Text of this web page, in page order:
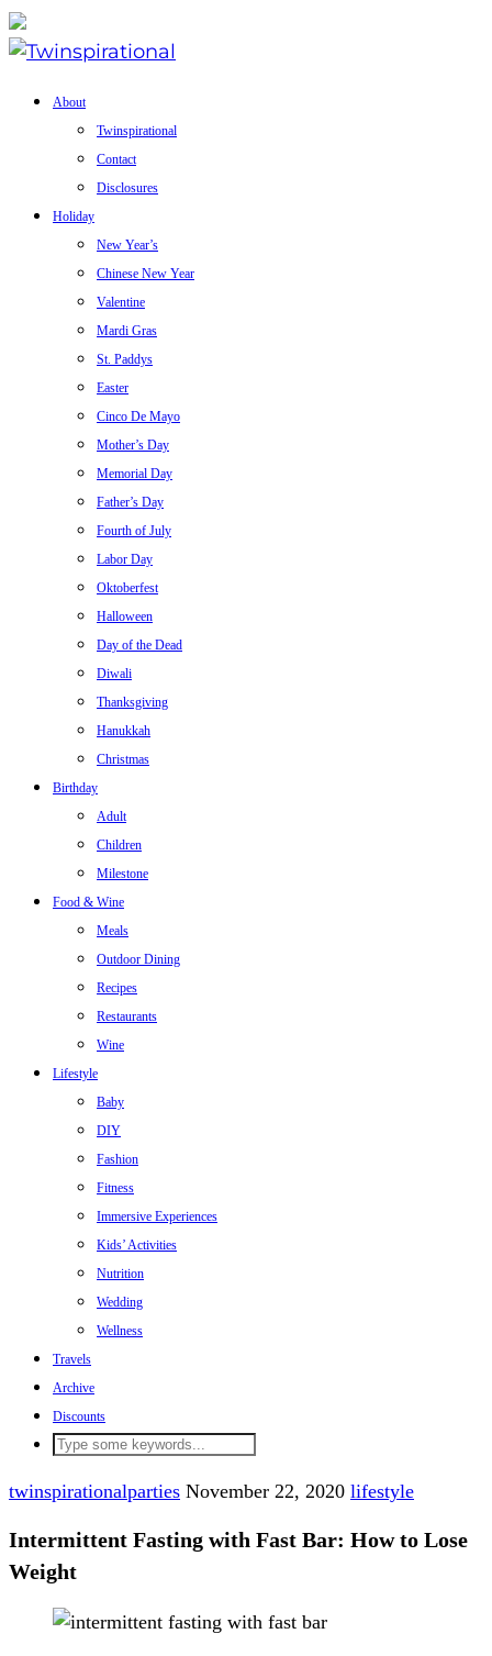
About
Twinspirational
Contact
Disclosures
Holiday
New Year’s
Chinese New Year
Valentine
Mardi Gras
St. Paddys
Easter
Cinco De Mayo
Mother’s Day
Memorial Day
Father’s Day
Fourth of July
Labor Day
Oktoberfest
Halloween
Day of the Dead
Diwali
Thanksgiving
Hanukkah
Christmas
Birthday
Adult
Children
Milestone
Food & Wine
Meals
Outdoor Dining
Recipes
Restaurants
Wine
Lifestyle
Baby
DIY
Fashion
Fitness
Immersive Experiences
Kids’ Activities
Nutrition
Wedding
Wellness
Travels
Archive
Discounts
twinspirationalparties November 22, 2020 lifestyle
Intermittent Fasting with Fast Bar: How to Lose
Weight